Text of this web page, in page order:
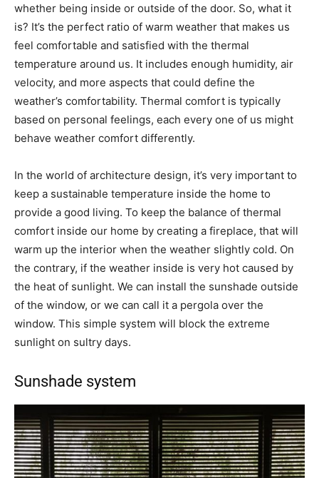
whether being inside or outside of the door. So, what it
is? It’s the perfect ratio of warm weather that makes us
feel comfortable and satisfied with the thermal
temperature around us. It includes enough humidity, air
velocity, and more aspects that could define the
weather’s comfortability. Thermal comfort is typically
based on personal feelings, each every one of us might
behave weather comfort differently.
In the world of architecture design, it’s very important to
keep a sustainable temperature inside the home to
provide a good living. To keep the balance of thermal
comfort inside our home by creating a fireplace, that will
warm up the interior when the weather slightly cold. On
the contrary, if the weather inside is very hot caused by
the heat of sunlight. We can install the sunshade outside
of the window, or we can call it a pergola over the
window. This simple system will block the extreme
sunlight on sultry days.
Sunshade system